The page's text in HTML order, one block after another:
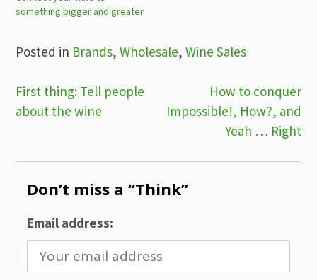
something bigger and greater
Posted in Brands,Wholesale,Wine Sales
Post
navigation
First thing: Tell people
about the wine
How to conquer
Impossible!, How?, and
Yeah … Right
Don’t miss a “Think”
Email address: